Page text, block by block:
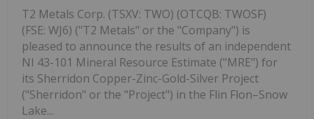
T2 Metals Corp. (TSXV: TWO) (OTCQB: TWOSF)
(FSE: WJ6) ("T2 Metals" or the "Company") is
pleased to announce the results of an independent
NI 43-101 Mineral Resource Estimate ("MRE") for
its Sherridon Copper-Zinc-Gold-Silver Project
("Sherridon" or the "Project") in the Flin Flon–Snow
Lake...